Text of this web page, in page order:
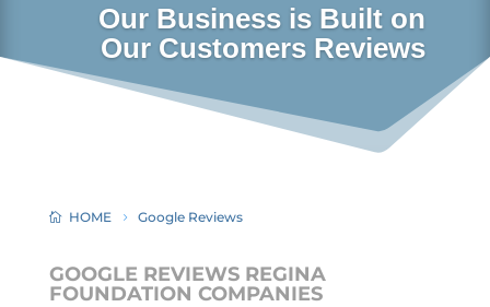
Our Business is Built on
Our Customers Reviews
HOME Google Reviews
GOOGLE REVIEWS REGINA
FOUNDATION COMPANIES